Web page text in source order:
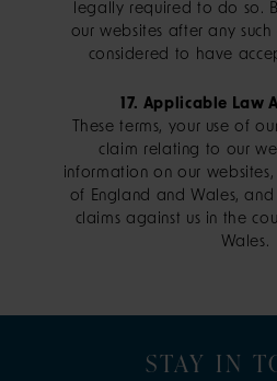
legally required to do so.
our websites after any
considered to have
17. Applicable Law
These terms, your use of
claim relating to our
information on our
of England and Wales,
claims against us in the
Wales.
STAY IN